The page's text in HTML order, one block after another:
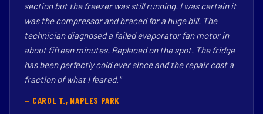
section but the freezer was still running. I was certain it
was the compressor and braced for a huge bill. The
technician diagnosed a failed evaporator fan motor in
about fifteen minutes. Replaced on the spot. The fridge
has been perfectly cold ever since and the repair cost a
fraction of what I feared."
— CAROL T., NAPLES PARK